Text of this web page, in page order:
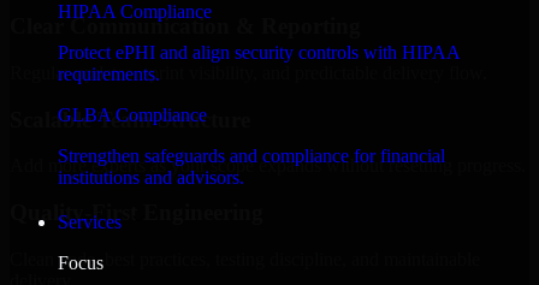
HIPAA Compliance
Protect ePHI and align security controls with HIPAA
requirements.
GLBA Compliance
Strengthen safeguards and compliance for financial
institutions and advisors.
Services
Focus
Clear Communication & Reporting
Regular updates, sprint visibility, and predictable delivery flow.
Scalable Team Structure
Add more experts as your scope expands without resetting progress.
Quality-First Engineering
Clean code, best practices, testing discipline, and maintainable